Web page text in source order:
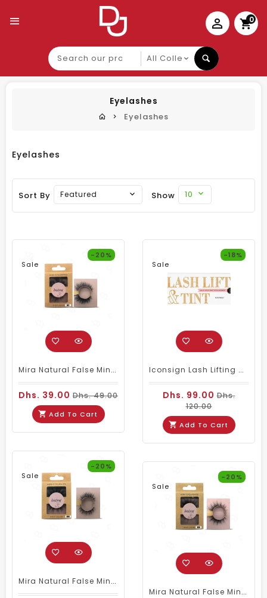
0
Search
our
product
Eyelashes
Eyelashes
Eyelashes
Sort By Featured Show 10
Sale
-20%
Mira Natural False Mink Eyelashes 001
Dhs. 39.00 Dhs. 49.00
Add To Cart
Sale
-18%
Iconsign Lash Lifting & Tint Kit – Fast Perm With Nutrition (Black/Brown Tint)
Dhs. 99.00Dhs.
120.00
Add To Cart
Sale
-20%
Mira Natural False Mink Eyelashes 008
Sale
-20%
Mira Natural False Mink Eyelashes 006